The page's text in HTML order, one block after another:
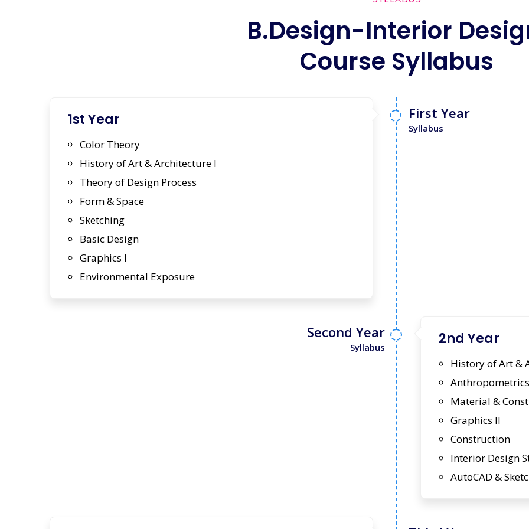
B.Design-Interior
Course Syllabus
First Year
Syllabus
1st Year
Color Theory
History of Art & Architecture I
Theory of Design Process
Form & Space
Sketching
Basic Design
Graphics I
Environmental Exposure
Second Year
Syllabus 2nd Year
History of Art &
Material &
Graphics II
Construction
Interior Design
AutoCAD &